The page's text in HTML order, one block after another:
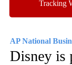
Tracking
AP National
Disney is